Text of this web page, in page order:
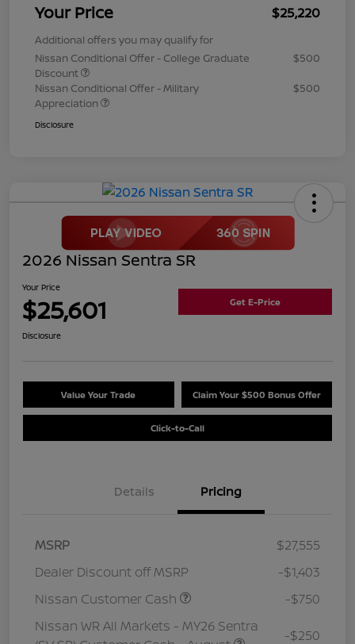
Your Price $25,220
Additional offers you may qualify for
Nissan Conditional Offer - College Graduate
Discount
$500
Nissan Conditional Offer - Military
Appreciation
$500
Disclosure
2026 Nissan Sentra SR
Your Price
$25,601 Get E-Price
Disclosure
Value Your Trade Claim Your $500 Bonus Offer
Click-to-Call
Details Pricing
MSRP
$27,555
Dealer Discount off MSRP
-$1,403
Nissan Customer Cash
-$750
Nissan WR All Markets - MY26 Sentra
-$250